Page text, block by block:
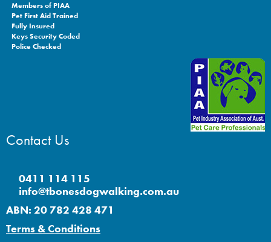
Members of PIAA
Pet First Aid Trained
Fully Insured
Keys Security Coded
Police Checked
Contact Us
0411 114 115
info@tbonesdogwalking.com.au
ABN: 20 782 428 471
Terms & Conditions